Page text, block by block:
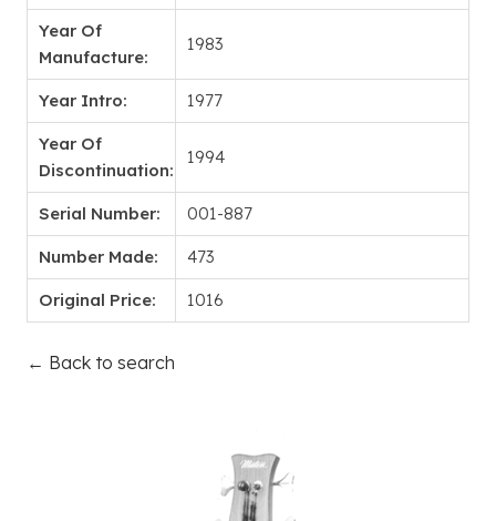
Year Of
Manufacture:
1983
Year Intro: 1977
Year Of
Discontinuation:
1994
Serial Number: 001-887
Number Made: 473
Original Price: 1016
← Back to search